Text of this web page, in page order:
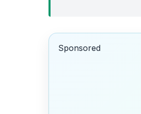
Sponsored